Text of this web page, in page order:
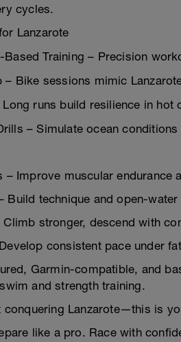
cycles.
Lanzarote
Based Training – Precision
– Bike sessions mimic
runs build resilience in hot
– Simulate ocean
– Improve muscular endurance
Build technique and open-
stronger, descend with
consistent pace under
Garmin-compatible, and
and strength training.
conquering Lanzarote—this is
like a pro. Race with